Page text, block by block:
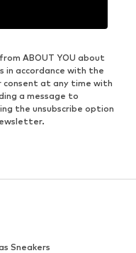
ABOUT YOU about
in accordance with the
consent at any time with
a message to
the unsubscribe option
Sneakers